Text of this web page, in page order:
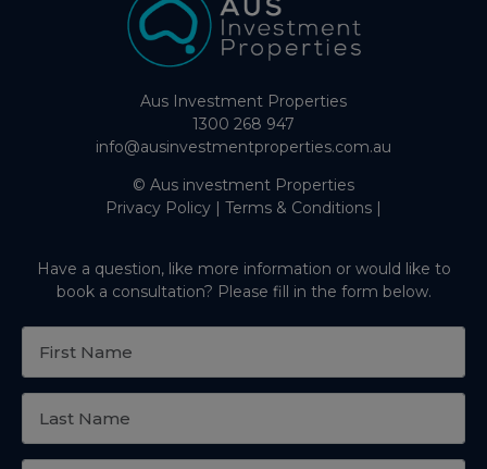
Aus Investment Properties
1300 268 947
info@ausinvestmentproperties.com.au
© Aus investment Properties
Privacy Policy
Terms & Conditions
Have a question, like more information or would like to
book a consultation? Please fill in the form below.